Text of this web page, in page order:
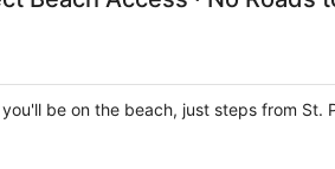
be on the beach, just steps from